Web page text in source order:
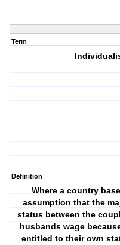
Term
Definition
Where a country
assumption that the
status between the
husbands wage
entitled to their own